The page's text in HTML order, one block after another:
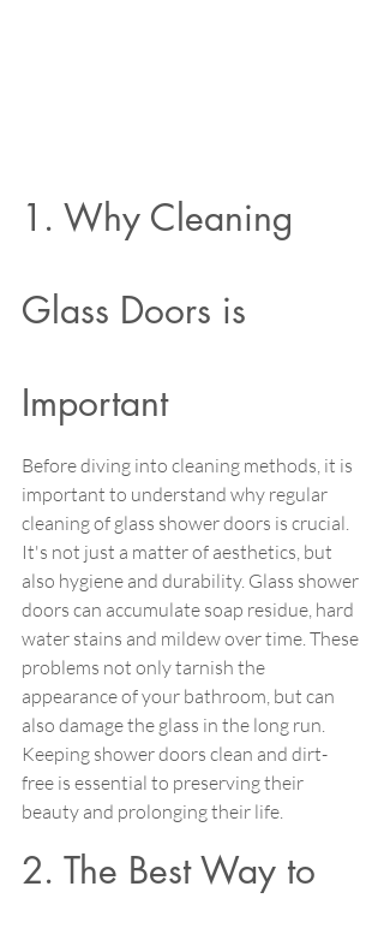
1. Why Cleaning
Glass Doors is
Important
Before diving into cleaning methods, it is
important to understand why regular
cleaning of glass shower doors is crucial.
It's not just a matter of aesthetics, but
also hygiene and durability. Glass shower
doors can accumulate soap residue, hard
water stains and mildew over time. These
problems not only tarnish the
appearance of your bathroom, but can
also damage the glass in the long run.
Keeping shower doors clean and dirt-
free is essential to preserving their
beauty and prolonging their life.
2. The Best Way to